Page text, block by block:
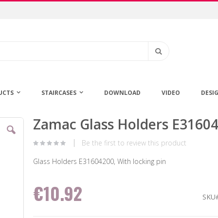
STAIRCASES DOWNLOAD VIDEO
Skip
gallery
Zamac Glass Holders
Be the first to review this product
Glass Holders E31604200, With locking pin
€10.92 SKU